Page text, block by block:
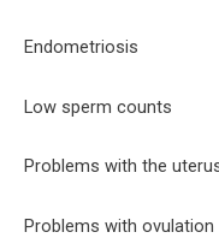
Endometriosis
Low sperm counts
Problems with the
Problems with ovulation